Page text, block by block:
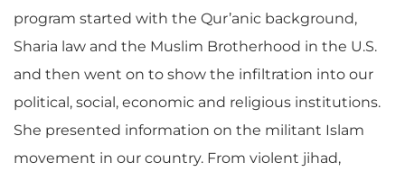
program started with the Qur’anic background,
Sharia law and the Muslim Brotherhood in the U.S.
and then went on to show the infiltration into our
political, social, economic and religious institutions.
She presented information on the militant Islam
movement in our country. From violent jihad,